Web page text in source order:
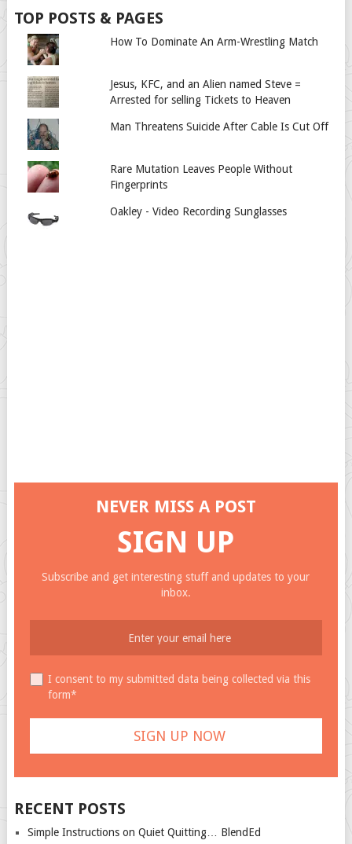
TOP POSTS & PAGES
How To Dominate An Arm-Wrestling Match
Jesus, KFC, and an Alien named Steve =
Arrested for selling Tickets to Heaven
Man Threatens Suicide After Cable Is Cut Off
Rare Mutation Leaves People Without
Fingerprints
Oakley - Video Recording Sunglasses
NEVER MISS A POST
SIGN UP
Subscribe and get interesting stuff and updates to your
inbox.
I consent to my submitted data being collected via this
form*
RECENT POSTS
Simple Instructions on Quiet Quitting… BlendEd